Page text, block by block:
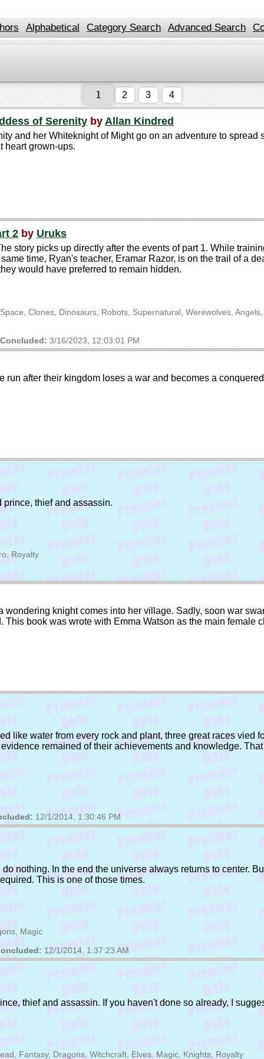
Alphabetical Category Search Advanced Search
2 3 4
of Serenity by Allan Kindred
and her Whiteknight of Might go on an adventure to
heart grown-ups.
2 by Uruks
story picks up directly after the events of part 1. While
time, Ryan's teacher, Eramar Razor, is on the trail of a
would have preferred to remain hidden.
Clones, Dinosaurs, Robots, Supernatural, Werewolves,
Concluded: 3/16/2023, 12:03:01 PM
after their kingdom loses a war and becomes a
thief and assassin.
Royalty
knight comes into her village. Sadly, soon war
book was wrote with Emma Watson as the main female
like water from every rock and plant, three great races vied
remained of their achievements and knowledge.
12/1/2014, 1:30:46 PM
nothing. In the end the universe always returns to center.
This is one of those times.
Magic
12/1/2014, 1:37:23 AM
thief and assassin. If you haven't done so already, I
Fantasy, Dragons, Witchcraft, Elves, Magic, Knights, Royalty